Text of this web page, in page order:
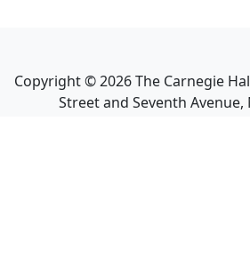
Copyright ©2026The Carnegie
Street and Seventh Avenue,